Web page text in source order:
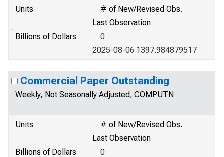
Units
# of New/Revised Obs.
Last Observation
Billions of Dollars
0
2025-08-06 1397.984879517
Commercial Paper Outstanding
Weekly, Not Seasonally Adjusted, COMPUTN
Units
# of New/Revised Obs.
Last Observation
Billions of Dollars
0